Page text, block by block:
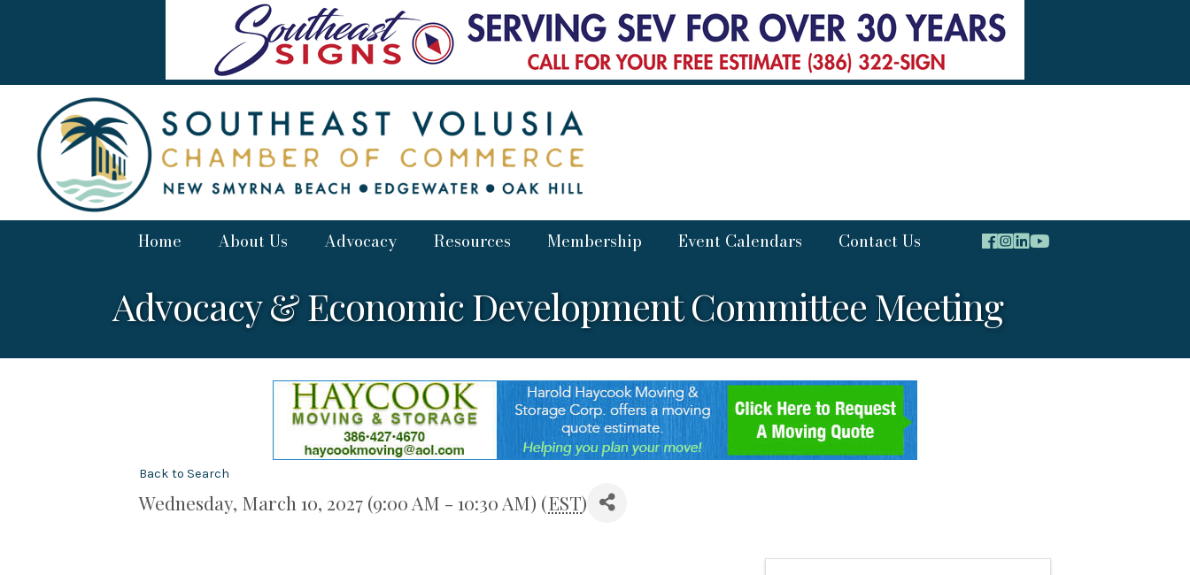
Home About Us Advocacy Resources Membership Event Calendars Contact Us
Advocacy & Economic Development Committee Meeting
Back to Search
Wednesday, March 10, 2027 (9:00 AM - 10:30 AM) (EST)